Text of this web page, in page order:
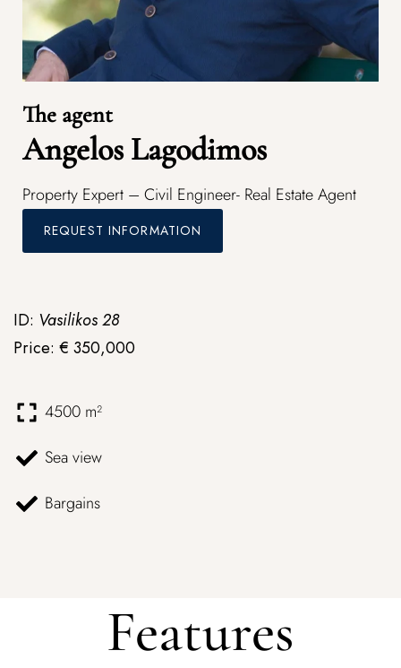
The agent
Angelos Lagodimos
Property Expert – Civil Engineer- Real Estate Agent
REQUEST INFORMATION
ID: Vasilikos 28
Price: € 350,000
4500 m²
Sea view
Bargains
Features